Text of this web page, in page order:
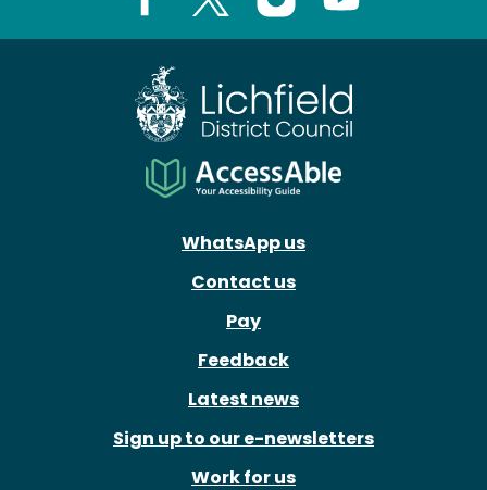
Instagram
WhatsApp us
Contact us
Pay
Feedback
Latest news
Sign up to our e-newsletters
Work for us